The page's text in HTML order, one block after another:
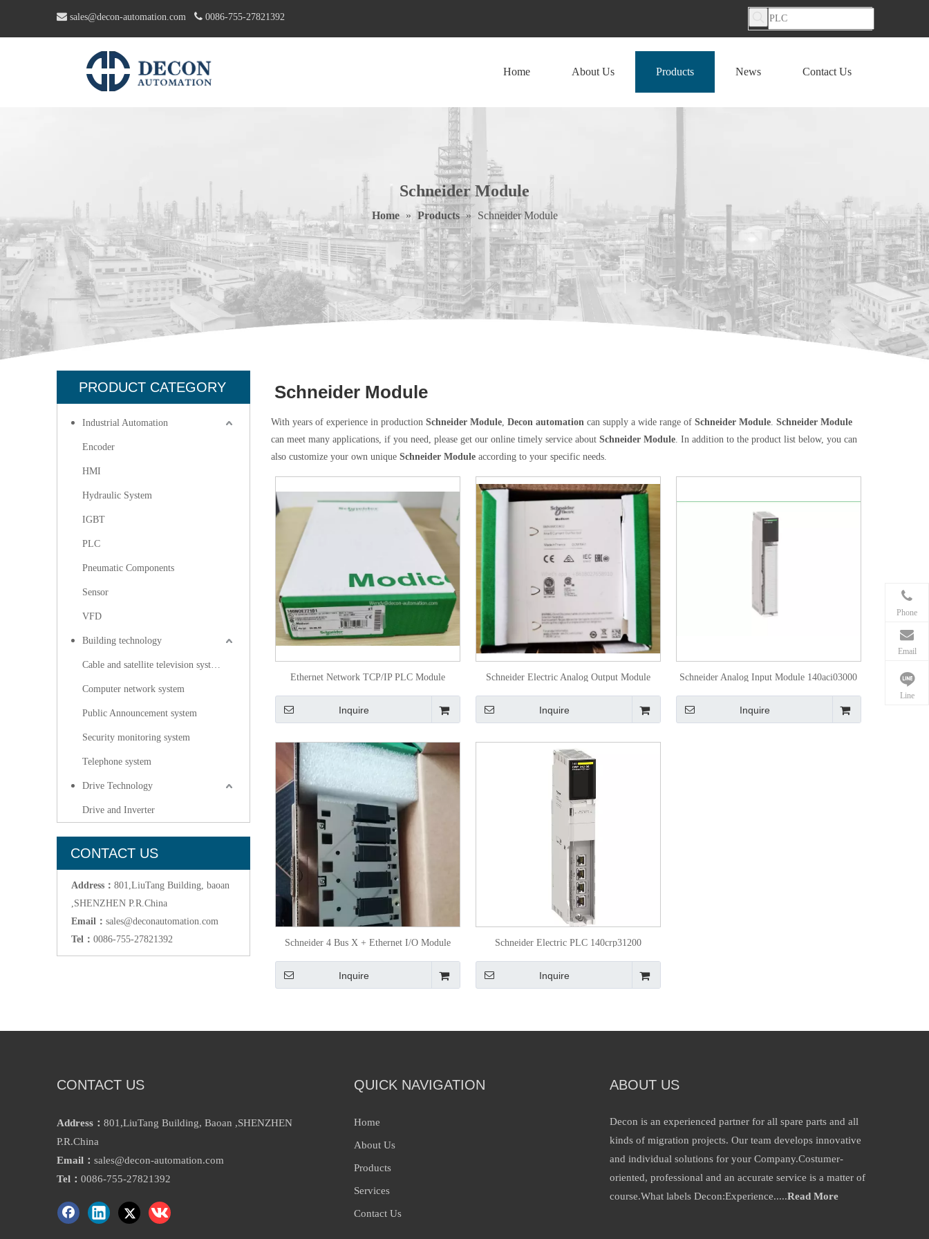
 sales@decon-automation.com  0086-755-27821392
Home About Us Products News Contact Us
Schneider Module
Home » Products » Schneider Module
PRODUCT CATEGORY
Industrial Automation
Encoder
HMI
Hydraulic System
IGBT
PLC
Pneumatic Components
Sensor
VFD
Building technology
Cable and satellite television systems
Computer network system
Public Announcement system
Security monitoring system
Telephone system
Drive Technology
Drive and Inverter
CONTACT US
Address： 801,LiuTang Building, baoan
,SHENZHEN P.R.China
Email： sales@deconautomation.com
Tel： 0086-755-27821392
Schneider Module
With years of experience in production Schneider Module, Decon automation can supply a wide range of Schneider Module. Schneider Module
can meet many applications, if you need, please get our online timely service about Schneider Module. In addition to the product list below, you can
also customize your own unique Schneider Module according to your specific needs.
Ethernet Network TCP/IP PLC Module
140noe77101
Inquire
Schneider Electric Analog Output Module
M340 Bmxamo0802
Inquire
Schneider Analog Input Module 140aci03000
Inquire
Schneider 4 Bus X + Ethernet I/O Module
PLC Bmexbp0400
Inquire
Schneider Electric PLC 140crp31200
Quantum Ethernet Rio Head
Inquire
CONTACT US
Address： 801,LiuTang Building, Baoan ,SHENZHEN
P.R.China
Email： sales@decon-automation.com
Tel： 0086-755-27821392
Phone
Email
Line
QUICK NAVIGATION
Home
About Us
Products
Services
Contact Us
ABOUT US
Decon is an experienced partner for all spare parts and all
kinds of migration projects. Our team develops innovative
and individual solutions for your Company.Costumer-
oriented, professional and an accurate service is a matter of
course.What labels Decon:Experience.....Read More